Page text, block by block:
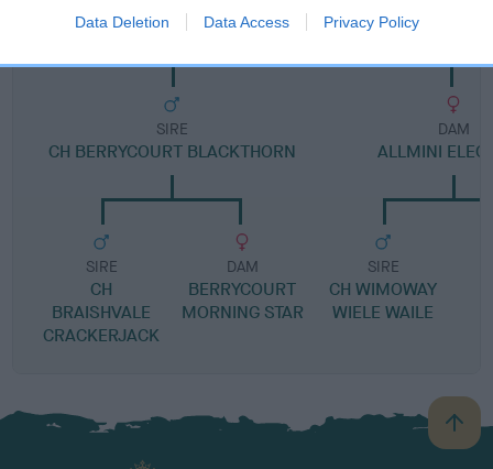
Data Deletion Data Access Privacy Policy
MOONHAZE MARMITE
SIRE
CH BERRYCOURT BLACKTHORN
SIRE
CH
BRAISHVALE
CRACKERJACK
DAM
BERRYCOURT
MORNING STAR
DAM
ALLMINI
SIRE
CH WIMOWAY
WIELE WAILE
B
a